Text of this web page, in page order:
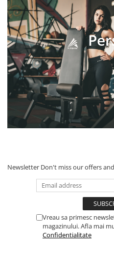
Newsletter Don't miss our offers
Vreau sa primesc
magazinului. Afla mai
Confidentialitate